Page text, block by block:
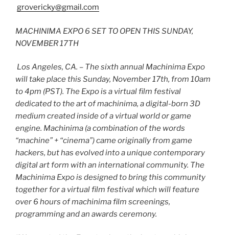
grovericky@gmail.com
MACHINIMA EXPO 6 SET TO OPEN THIS SUNDAY,
NOVEMBER 17TH
Los Angeles, CA. – The sixth annual Machinima Expo
will take place this Sunday, November 17th, from 10am
to 4pm (PST). The Expo is a virtual film festival
dedicated to the art of machinima, a digital-born 3D
medium created inside of a virtual world or game
engine. Machinima (a combination of the words
“machine” + “cinema”) came originally from game
hackers, but has evolved into a unique contemporary
digital art form with an international community. The
Machinima Expo is designed to bring this community
together for a virtual film festival which will feature
over 6 hours of machinima film screenings,
programming and an awards ceremony.